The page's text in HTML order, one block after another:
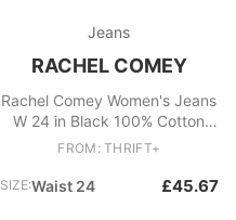
Jeans
RACHEL COMEY
Rachel Comey Women's Jeans
W 24 in Black 100% Cotton
Wide-Leg
FROM: THRIFT+
SIZE:Waist 24 £45.67